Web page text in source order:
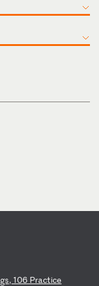
gs, 106 Practice